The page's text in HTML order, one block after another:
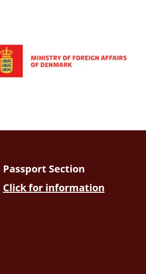
Passport Section
Click for information